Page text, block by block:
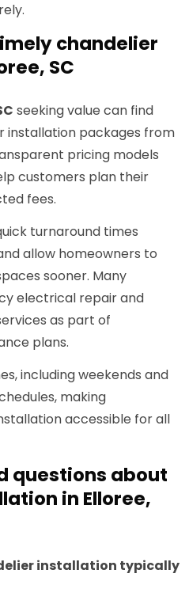
chandelier
SC
seeking value can find
packages from
pricing models
customers plan their
fees.
turnaround times
allow homeowners to
sooner. Many
electrical repair and
as part of
plans.
including weekends and
making
accessible for all
questions about
in Elloree,
installation typically